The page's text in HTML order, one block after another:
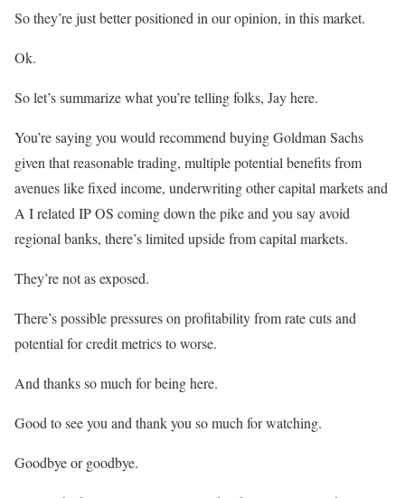
So they’re just better positioned in our opinion, in this market.
Ok.
So let’s summarize what you’re telling folks, Jay here.
You’re saying you would recommend buying Goldman Sachs
given that reasonable trading, multiple potential benefits from
avenues like fixed income, underwriting other capital markets and
A I related IP OS coming down the pike and you say avoid
regional banks, there’s limited upside from capital markets.
They’re not as exposed.
There’s possible pressures on profitability from rate cuts and
potential for credit metrics to worse.
And thanks so much for being here.
Good to see you and thank you so much for watching.
Goodbye or goodbye.